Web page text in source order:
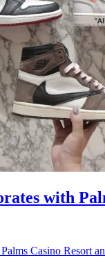
with